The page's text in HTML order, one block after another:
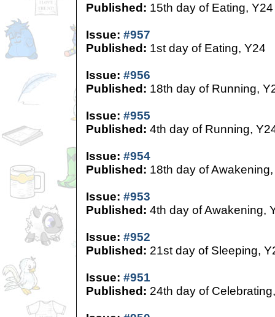
Published: 15th day of Eating, Y24
Issue: #957
Published: 1st day of Eating, Y24
Issue: #956
Published: 18th day of Running,
Issue: #955
Published: 4th day of Running,
Issue: #954
Published: 18th day of
Issue: #953
Published: 4th day of Awakening,
Issue: #952
Published: 21st day of Sleeping,
Issue: #951
Published: 24th day of